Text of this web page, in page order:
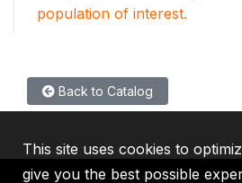
population of interest.
Back to Catalog
This site uses cookies to
give you the best possible